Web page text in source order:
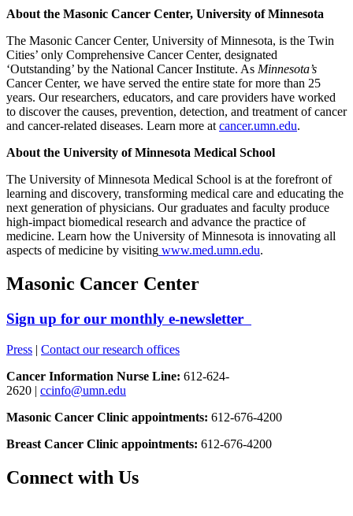
About the Masonic Cancer Center, University of Minnesota
The Masonic Cancer Center, University of Minnesota, is the Twin
Cities’ only Comprehensive Cancer Center, designated
‘Outstanding’ by the National Cancer Institute. As Minnesota’s
Cancer Center, we have served the entire state for more than 25
years. Our researchers, educators, and care providers have worked
to discover the causes, prevention, detection, and treatment of cancer
and cancer-related diseases. Learn more at cancer.umn.edu.
About the University of Minnesota Medical School
The University of Minnesota Medical School is at the forefront of
learning and discovery, transforming medical care and educating the
next generation of physicians. Our graduates and faculty produce
high-impact biomedical research and advance the practice of
medicine. Learn how the University of Minnesota is innovating all
aspects of medicine by visiting www.med.umn.edu.
Masonic Cancer Center
Sign up for our monthly e-newsletter
Press | Contact our research offices
Cancer Information Nurse Line: 612-624-
2620 | ccinfo@umn.edu
Masonic Cancer Clinic appointments: 612-676-4200
Breast Cancer Clinic appointments: 612-676-4200
Connect with Us